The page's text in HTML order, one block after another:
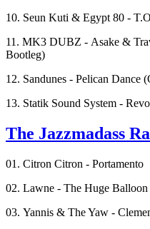
10. Seun Kuti & Egypt 80 -
11. MK3 DUBZ - Asake &
Bootleg)
12. Sandunes - Pelican Dance
13. Statik Sound System -
The Jazzmadass
01. Citron Citron - Portamento
02. Lawne - The Huge Balloon
03. Yannis & The Yaw -